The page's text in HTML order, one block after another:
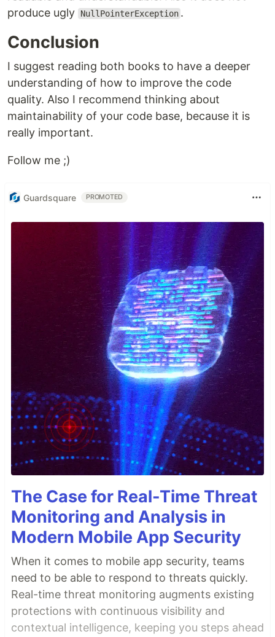
produce ugly
NullPointerException .
Conclusion
I suggest reading both books to have a deeper
understanding of how to improve the code
quality. Also I recommend thinking about
maintainability of your code base, because it is
really important.
Follow me ;)
Guardsquare PROMOTED
The Case for Real-Time Threat
Monitoring and Analysis in
Modern Mobile App Security
When it comes to mobile app security, teams
need to be able to respond to threats quickly.
Real-time threat monitoring augments existing
protections with continuous visibility and
contextual intelligence, keeping you steps ahead